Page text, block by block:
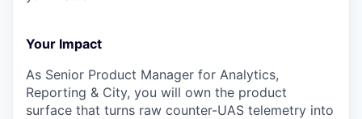
Your Impact
As Senior Product Manager for Analytics,
Reporting & City, you will own the product
surface that turns raw counter-UAS telemetry into